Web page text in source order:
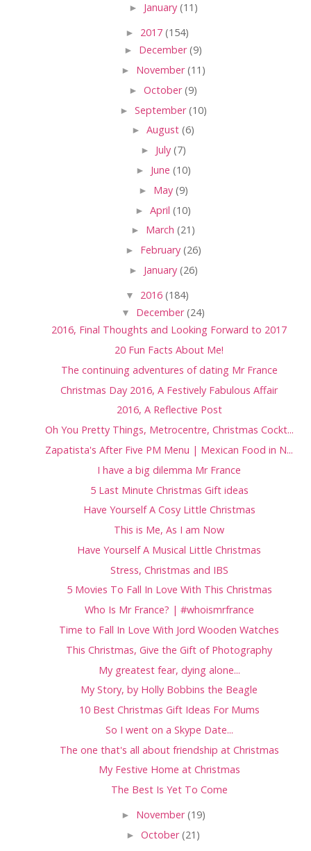
► January (11)
► 2017 (154)
► December(9)
► November(11)
► October(9)
► September(10)
► August (6)
► July (7)
► June (10)
► May (9)
► April (10)
► March (21)
► February (26)
► January (26)
▼ 2016 (184)
▼ December(24)
2016, Final Thoughts and Looking Forward to 2017
20 Fun Facts About Me!
The continuing adventures of dating Mr France
Christmas Day 2016, A Festively Fabulous Affair
2016, A Reflective Post
Oh You Pretty Things, Metrocentre, Christmas Cockt...
Zapatista's After Five PM Menu | Mexican Food in N...
I have a big dilemma Mr France
5 Last Minute Christmas Gift ideas
Have Yourself A Cosy Little Christmas
This is Me, As I am Now
Have Yourself A Musical Little Christmas
Stress, Christmas and IBS
5 Movies To Fall In Love With This Christmas
Who Is Mr France? | #whoismrfrance
Time to Fall In Love With Jord Wooden Watches
This Christmas, Give the Gift of Photography
My greatest fear, dying alone...
My Story, by Holly Bobbins the Beagle
10 Best Christmas Gift Ideas For Mums
So I went on a Skype Date...
The one that's all about friendship at Christmas
My Festive Home at Christmas
The Best Is Yet To Come
► November(19)
► October(21)